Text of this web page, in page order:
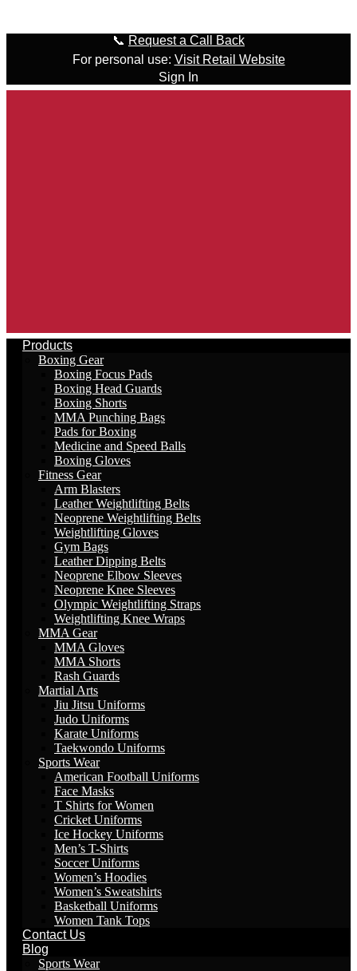
📞 Request a Call Back
For personal use: Visit Retail Website
Sign In
Products
Boxing Gear
Boxing Focus Pads
Boxing Head Guards
Boxing Shorts
MMA Punching Bags
Pads for Boxing
Medicine and Speed Balls
Boxing Gloves
Fitness Gear
Arm Blasters
Leather Weightlifting Belts
Neoprene Weightlifting Belts
Weightlifting Gloves
Gym Bags
Leather Dipping Belts
Neoprene Elbow Sleeves
Neoprene Knee Sleeves
Olympic Weightlifting Straps
Weightlifting Knee Wraps
MMA Gear
MMA Gloves
MMA Shorts
Rash Guards
Martial Arts
Jiu Jitsu Uniforms
Judo Uniforms
Karate Uniforms
Taekwondo Uniforms
Sports Wear
American Football Uniforms
Face Masks
T Shirts for Women
Cricket Uniforms
Ice Hockey Uniforms
Men’s T-Shirts
Soccer Uniforms
Women’s Hoodies
Women’s Sweatshirts
Basketball Uniforms
Women Tank Tops
Contact Us
Blog
Sports Wear